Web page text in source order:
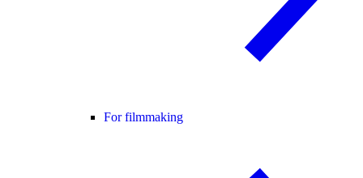
For filmmaking